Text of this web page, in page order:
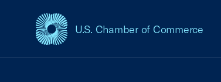
U.S. Chamber of Commerce
USCC Homepage